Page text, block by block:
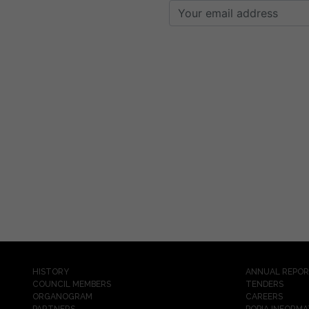
HISTORY
COUNCIL MEMBERS
ORGANOGRAM
ANNUAL
TENDERS
CAREERS